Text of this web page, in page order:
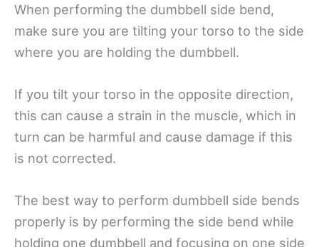
When performing the dumbbell side bend,
make sure you are tilting your torso to the side
where you are holding the dumbbell.
If you tilt your torso in the opposite direction,
this can cause a strain in the muscle, which in
turn can be harmful and cause damage if this
is not corrected.
The best way to perform dumbbell side bends
properly is by performing the side bend while
holding one dumbbell and focusing on one side